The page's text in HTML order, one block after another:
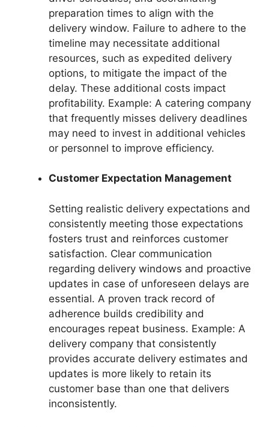
preparation times to align with the
delivery window. Failure to adhere to the
timeline may necessitate additional
resources, such as expedited delivery
options, to mitigate the impact of the
delay. These additional costs impact
profitability. Example: A catering company
that frequently misses delivery deadlines
may need to invest in additional vehicles
or personnel to improve efficiency.
Customer Expectation Management
Setting realistic delivery expectations and
consistently meeting those expectations
fosters trust and reinforces customer
satisfaction. Clear communication
regarding delivery windows and proactive
updates in case of unforeseen delays are
essential. A proven track record of
adherence builds credibility and
encourages repeat business. Example: A
delivery company that consistently
provides accurate delivery estimates and
updates is more likely to retain its
customer base than one that delivers
inconsistently.